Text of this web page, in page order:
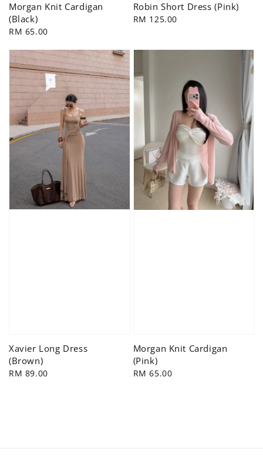
Morgan Knit Cardigan
(Black)
Regular
RM 65.00
Robin Short Dress (Pink)
Regular
RM 125.00
Xavier Long Dress
(Brown)
Regular
RM 89.00
Morgan Knit Cardigan
(Pink)
Regular
RM 65.00